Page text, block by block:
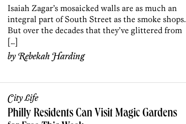
Isaiah Zagar’s mosaicked walls are as much an
integral part of South Street as the smoke shops.
But over the decades that they’ve glittered from
[…]
byRebekah Harding
City Life
Philly Residents Can Visit Magic Gardens